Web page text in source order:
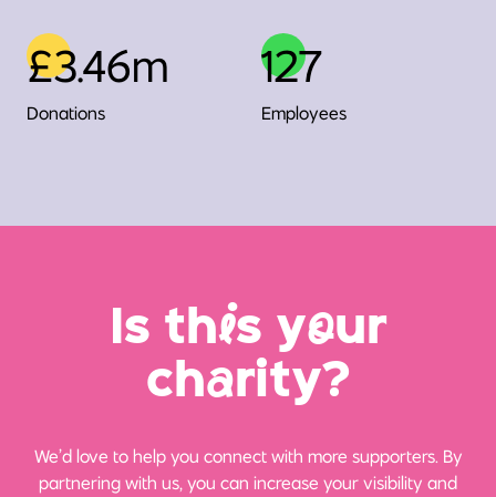
£3.46m
Donations
127
Employees
Is this your
charity?
We’d love to help you connect with more supporters. By
partnering with us, you can increase your visibility and